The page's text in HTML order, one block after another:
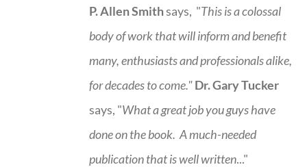
P. Allen Smithsays, "This is acolossal
body of work that will inform and benefit
many, enthusiasts and professionalsalike,
for decades to come."Dr. Gary Tucker
says, "What a great job you guys have
done on the book. A much-needed
publication that is well written..."